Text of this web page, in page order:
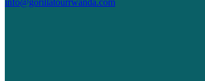
info@gorillatourrwanda.com